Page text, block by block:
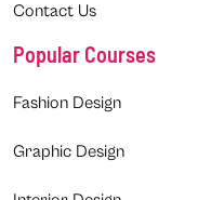
Contact Us
Popular Courses
Fashion Design
Graphic Design